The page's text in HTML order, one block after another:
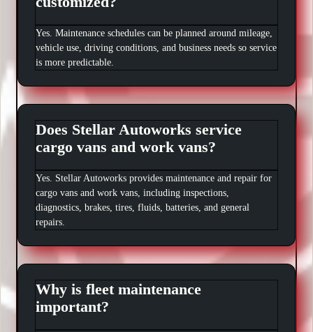
Yes. Maintenance schedules can be planned around mileage,
vehicle use, driving conditions, and business needs so service
is more predictable.
Does Stellar Autoworks service
cargo vans and work vans?
Yes. Stellar Autoworks provides maintenance and repair for
cargo vans and work vans, including inspections,
diagnostics, brakes, tires, fluids, batteries, and general
repairs.
Why is fleet maintenance
important?